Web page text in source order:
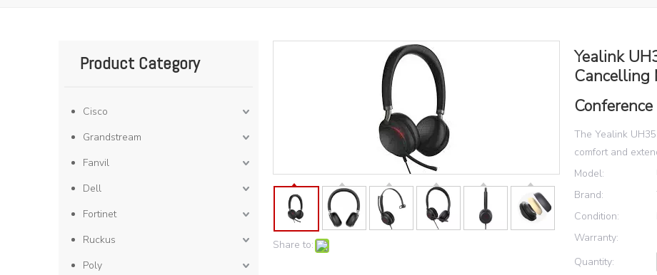
Product Category
Cisco
Grandstream
Fanvil
Dell
Fortinet
Ruckus
Poly
Share to:
Yealink
Cancelling
The Yealink
comfort and
Model:
Brand:
Condition:
Warranty:
Quantity: